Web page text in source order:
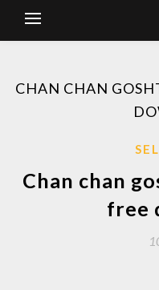
CHAN CHAN
Chan chan
free